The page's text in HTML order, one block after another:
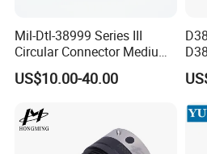
Mil-Dtl-38999 Series III
Circular Connector Medium
Shell Aerospace Plug and
Socke Pin Waterproof Wire
Connectors Amphenol
Standard
US$10.00-40.00